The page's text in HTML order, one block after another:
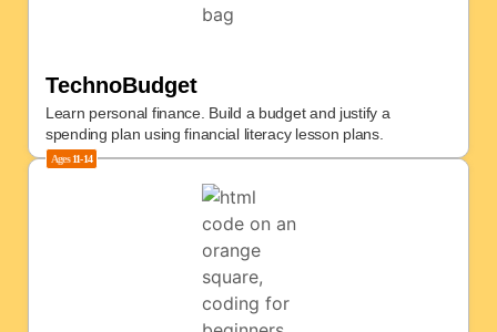
TechnoBudget
Learn personal finance. Build a budget and justify a
spending plan using financial literacy lesson plans.
Ages11-14